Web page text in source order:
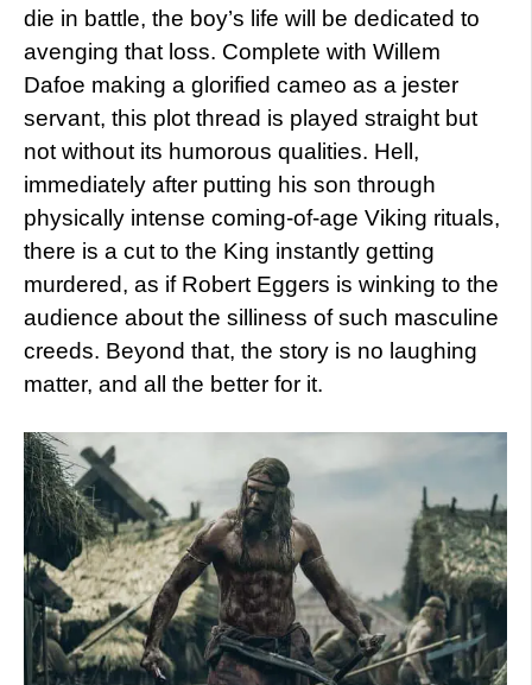
die in battle, the boy’s life will be dedicated to
avenging that loss. Complete with Willem
Dafoe making a glorified cameo as a jester
servant, this plot thread is played straight but
not without its humorous qualities. Hell,
immediately after putting his son through
physically intense coming-of-age Viking rituals,
there is a cut to the King instantly getting
murdered, as if Robert Eggers is winking to the
audience about the silliness of such masculine
creeds. Beyond that, the story is no laughing
matter, and all the better for it.